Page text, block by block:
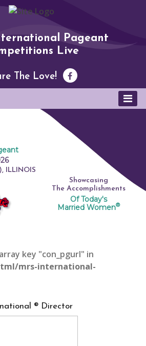
Pageant
Live
The Love!
ILLINOIS
Showcasing
The Accomplishments
Of Today's
Married Women®
key "con_pgurl" in
mrs-international-
® Director